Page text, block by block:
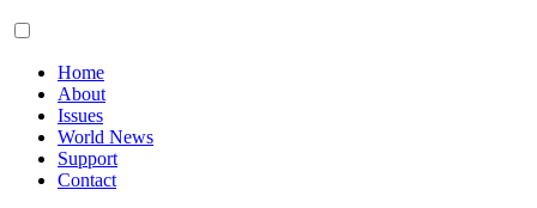
Main
Home
About
Issues
World News
Support
Contact